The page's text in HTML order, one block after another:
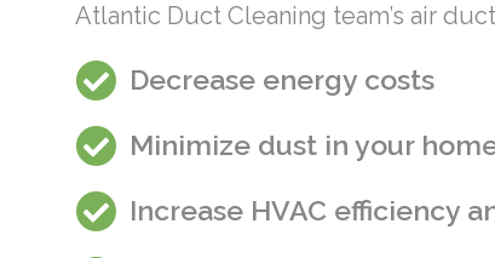
Atlantic Duct Cleaning team’s air
Decrease energy costs
Minimize dust in your
Increase HVAC efficiency